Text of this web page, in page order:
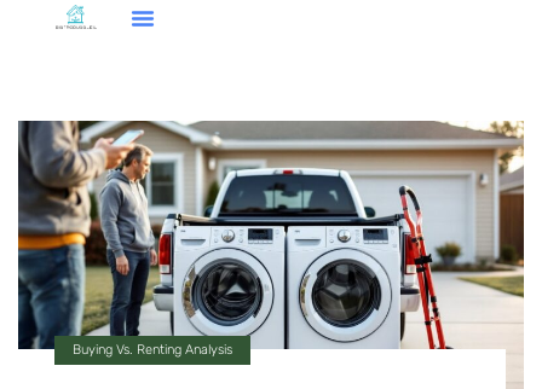
Buying Vs. Renting Analysis